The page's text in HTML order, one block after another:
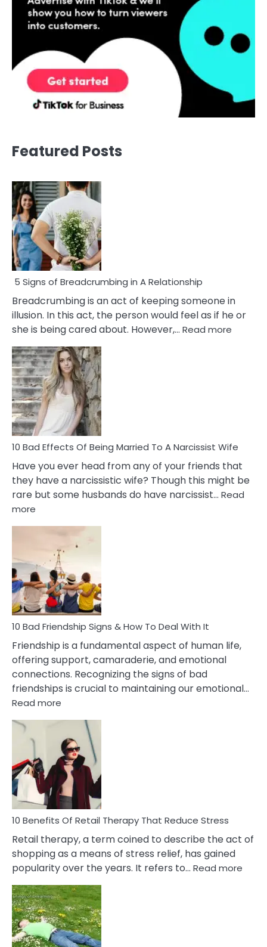
Featured Posts
5 Signs of Breadcrumbing in A Relationship
Breadcrumbing is an act of keeping someone in
illusion. In this act, the person would feel as if he or
she is being cared about. However,… Read more
10 Bad Effects Of Being Married To A Narcissist Wife
Have you ever head from any of your friends that
they have a narcissistic wife? Though this might be
rare but some husbands do have narcissist… Read
more
Effects
Of
Being
Married
To
A
Narcissist
Wife
10 Bad Friendship Signs & How To Deal With It
Friendship is a fundamental aspect of human life,
offering support, camaraderie, and emotional
connections. Recognizing the signs of bad
friendships is crucial to maintaining our emotional…
Read more
Friendship
Signs
&
How
To
Deal
With
10 Benefits Of Retail Therapy That Reduce Stress
Retail therapy, a term coined to describe the act of
shopping as a means of stress relief, has gained
popularity over the years. It refers to… Read more